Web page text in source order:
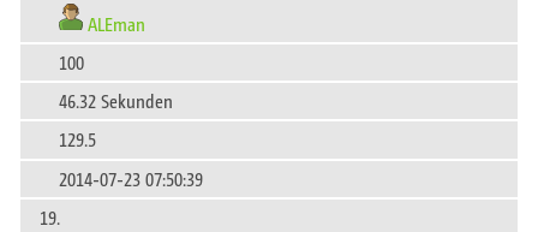
ALEman
100
46.32 Sekunden
129.5
2014-07-23 07:50:39
19.